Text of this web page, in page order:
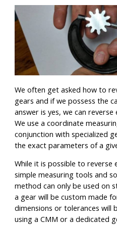
We often get asked how to
gears and if we possess the
answer is yes, we can
We use a coordinate
conjunction with specialized
the exact parameters of a
While it is possible to reverse
simple measuring tools and
method can only be used on
a gear will be custom made
dimensions or tolerances will
using a CMM or a dedicated